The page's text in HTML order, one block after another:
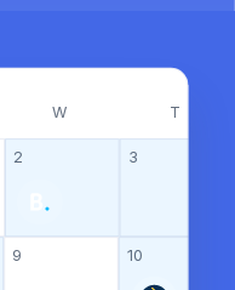
W T
2 3
9 10